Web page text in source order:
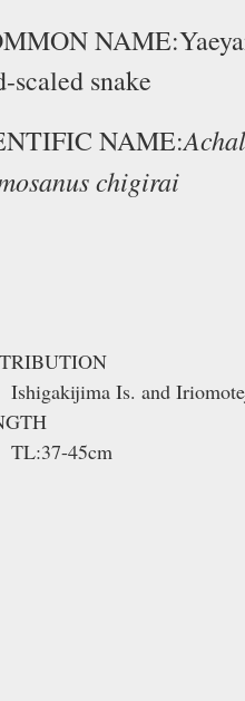
scaled snake
NAME:
chigirai
Ishigakijima Is. and
TL:37-45cm